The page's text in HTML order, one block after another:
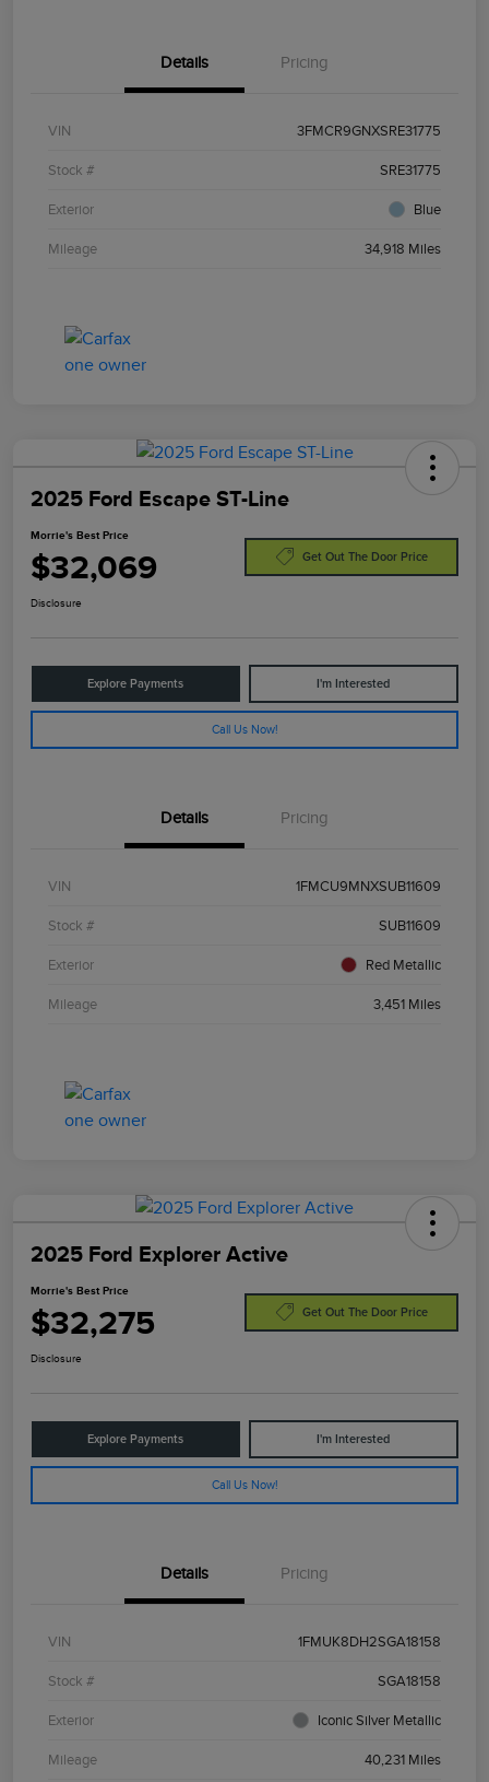
Details Pricing
VIN 3FMCR9GNXSRE31775
Stock # SRE31775
Exterior Blue
Mileage 34,918 Miles
2025 Ford Escape ST-Line
Morrie's Best Price
$32,069 Get Out The Door Price
Disclosure
Explore Payments I'm Interested
Call Us Now!
Details Pricing
VIN 1FMCU9MNXSUB11609
Stock # SUB11609
Exterior Red Metallic
Mileage 3,451 Miles
2025 Ford Explorer Active
Morrie's Best Price
$32,275 Get Out The Door Price
Disclosure
Explore Payments I'm Interested
Call Us Now!
Details Pricing
VIN 1FMUK8DH2SGA18158
Stock # SGA18158
Exterior Iconic Silver Metallic
Mileage 40,231 Miles